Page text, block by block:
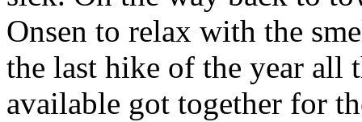
Onsen to relax with the
the last hike of the year all
available got together for